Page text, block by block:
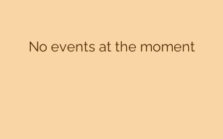
No events at the moment